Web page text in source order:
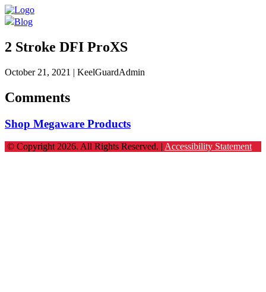
Blog
2 Stroke DFI ProXS
October 21, 2021 | KeelGuardAdmin
Comments
Shop Megaware Products
© Copyright 2026. All Rights Reserved. | Accessibility Statement